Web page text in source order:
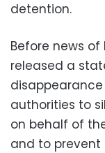
detention.
Before news of
released a
authorities to
on behalf of
and to